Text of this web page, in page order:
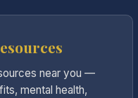
near you —
mental health,